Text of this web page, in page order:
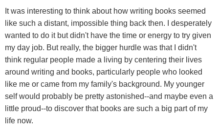
It was interesting to think about how writing books seemed
like such a distant, impossible thing back then. I desperately
wanted to do it but didn't have the time or energy to try given
my day job. But really, the bigger hurdle was that I didn't
think regular people made a living by centering their lives
around writing and books, particularly people who looked
like me or came from my family's background. My younger
self would probably be pretty astonished--and maybe even a
little proud--to discover that books are such a big part of my
life now.